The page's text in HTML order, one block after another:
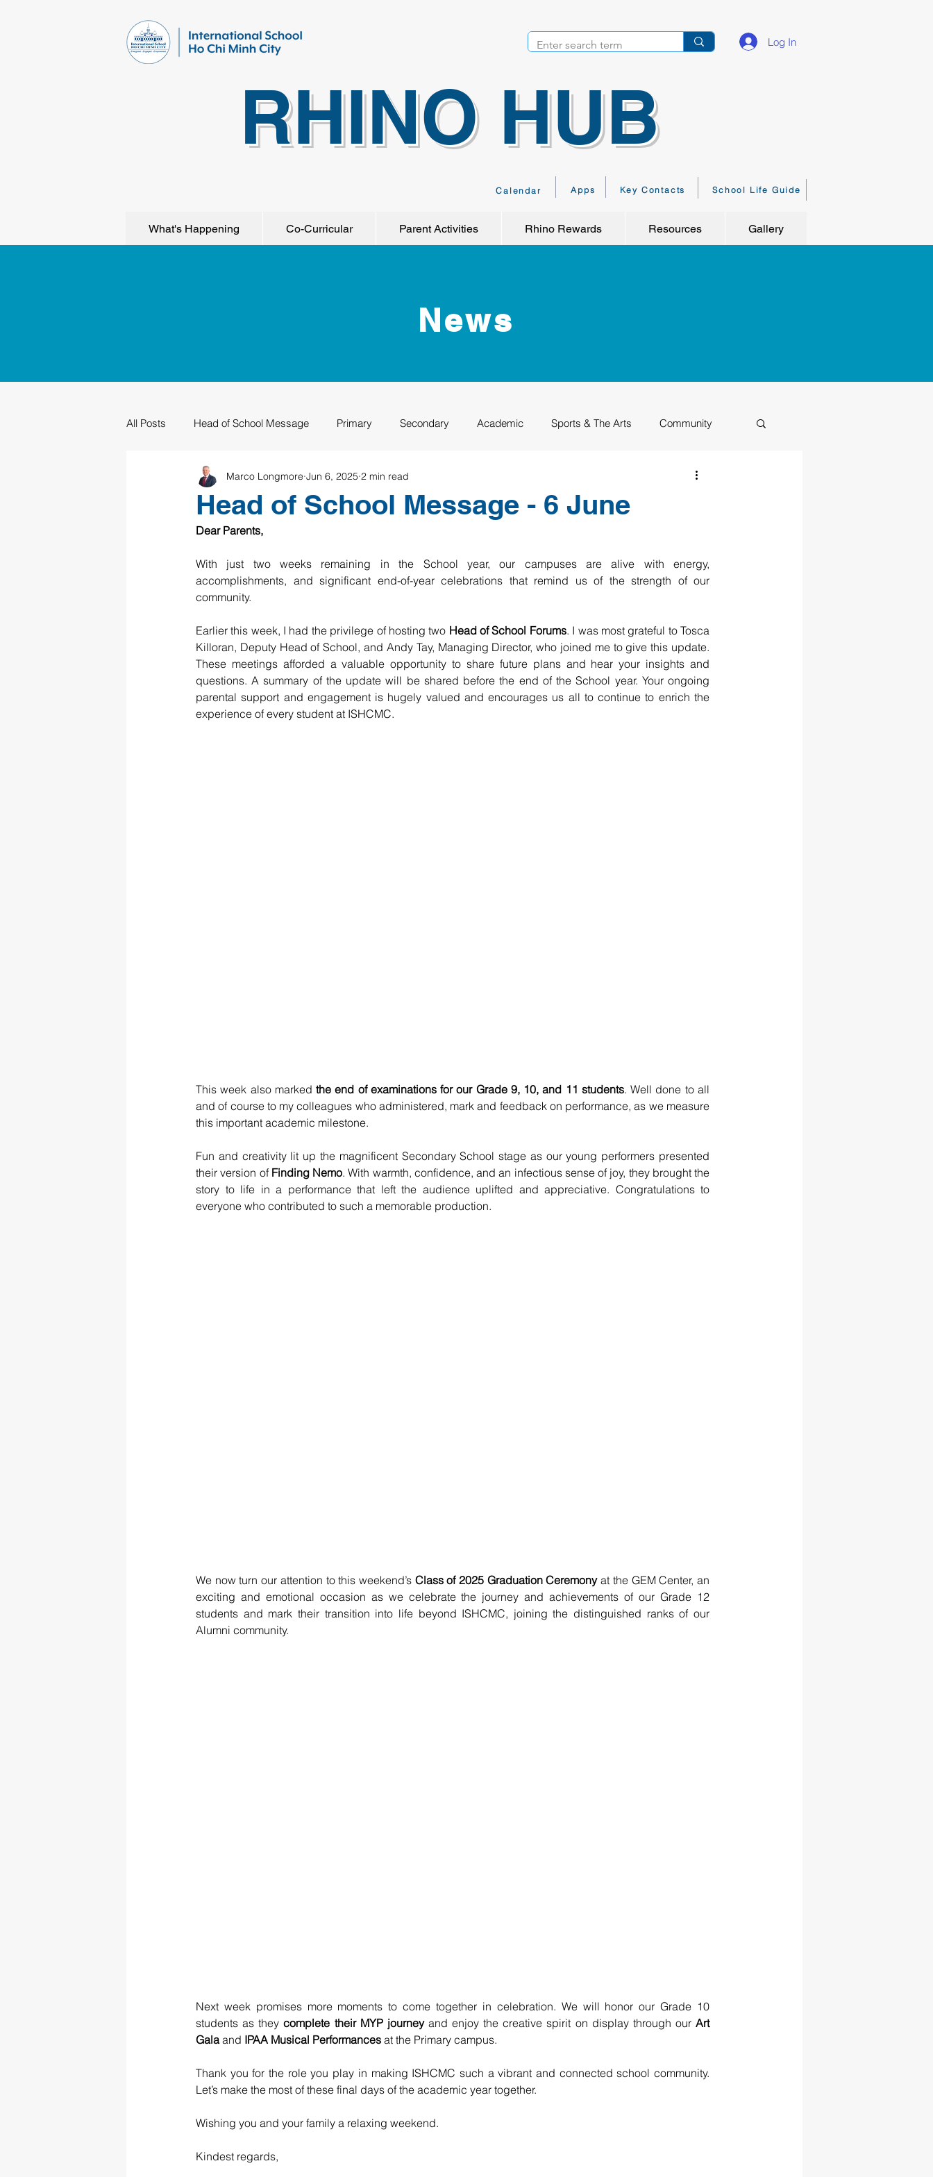
RHINO HUB
Log In
School Life Guide
Key Contacts
Apps
Calendar
What's Happening Co-Curricular Parent Activities Rhino Rewards Resources Gallery
News
All Posts Head of School Message Primary Secondary Academic Sports & The Arts Community
Sustainability Graduation Rhino Academy Class of 2026
Head of School Message - 6 June
Marco Longmore Jun 6, 2025 2 min read
Dear Parents,
With just two weeks remaining in the School year, our campuses are alive with energy,
accomplishments, and significant end-of-year celebrations that remind us of the strength of our
community.
Earlier this week, I had the privilege of hosting two Head of School Forums. I was most grateful to Tosca
Killoran, Deputy Head of School, and Andy Tay, Managing Director, who joined me to give this update.
These meetings afforded a valuable opportunity to share future plans and hear your insights and
questions. A summary of the update will be shared before the end of the School year. Your ongoing
parental support and engagement is hugely valued and encourages us all to continue to enrich the
experience of every student at ISHCMC.
This week also marked the end of examinations for our Grade 9, 10, and 11 students. Well done to all
and of course to my colleagues who administered, mark and feedback on performance, as we measure
this important academic milestone.
Fun and creativity lit up the magnificent Secondary School stage as our young performers presented
their version of Finding Nemo. With warmth, confidence, and an infectious sense of joy, they brought the
story to life in a performance that left the audience uplifted and appreciative. Congratulations to
everyone who contributed to such a memorable production.
We now turn our attention to this weekend’s Class of 2025 Graduation Ceremony at the GEM Center, an
exciting and emotional occasion as we celebrate the journey and achievements of our Grade 12
students and mark their transition into life beyond ISHCMC, joining the distinguished ranks of our
Alumni community.
Next week promises more moments to come together in celebration. We will honor our Grade 10
students as they complete their MYP journey and enjoy the creative spirit on display through our Art
Gala and IPAA Musical Performances at the Primary campus.
Thank you for the role you play in making ISHCMC such a vibrant and connected school community.
Let’s make the most of these final days of the academic year together.
Wishing you and your family a relaxing weekend.
Kindest regards,